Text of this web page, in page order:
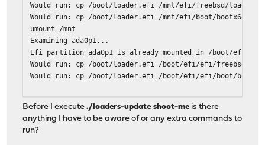
Would run: cp /boot/loader.efi /mnt/efi/freebsd/
Would run: cp /boot/loader.efi /mnt/efi/boot/bootx64.efi
umount /mnt
Examining ada0p1...
Efi partition ada0p1 is already mounted in /boot/efi.
Would run: cp /boot/loader.efi /boot/efi/efi/freebsd/
Would run: cp /boot/loader.efi /boot/efi/efi/boot/
The root file system is zfs.
Examining ada1...
Before I execute./loaders-update shoot-me is there
anything I have to be aware of or any extra commands to
run?